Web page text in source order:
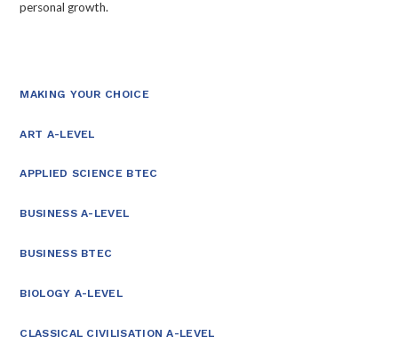
personal growth.
MAKING YOUR CHOICE
ART A-LEVEL
APPLIED SCIENCE BTEC
BUSINESS A-LEVEL
BUSINESS BTEC
BIOLOGY A-LEVEL
CLASSICAL CIVILISATION A-LEVEL